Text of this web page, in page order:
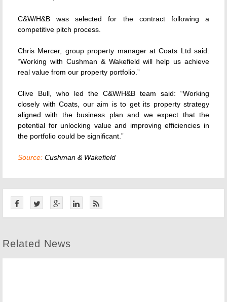
C&W/H&B was selected for the contract following a
competitive pitch process.
Chris Mercer, group property manager at Coats Ltd said:
“Working with Cushman & Wakefield will help us achieve
real value from our property portfolio.”
Clive Bull, who led the C&W/H&B team said: “Working
closely with Coats, our aim is to get its property strategy
aligned with the business plan and we expect that the
potential for unlocking value and improving efficiencies in
the portfolio could be significant.”
Source: Cushman & Wakefield
Related News